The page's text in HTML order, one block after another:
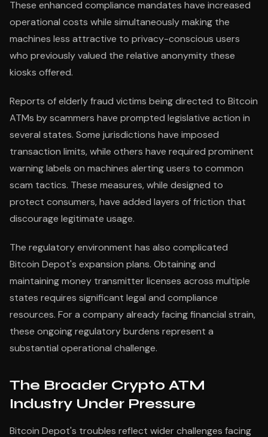
These enhanced compliance mandates have increased
operational costs while simultaneously making the
machines less attractive to privacy-conscious users
who previously valued the relative anonymity these
kiosks offered.
Reports of elderly fraud victims being directed to Bitcoin
ATMs by scammers have prompted legislative action in
several states. Some jurisdictions have imposed
transaction limits, while others have required prominent
warning labels on machines alerting users to common
scam tactics. These measures, while designed to
protect consumers, have added layers of friction that
discourage legitimate usage.
The regulatory environment has also complicated
Bitcoin Depot's expansion plans. Obtaining and
maintaining money transmitter licenses across multiple
states requires significant legal and compliance
resources. For a company already facing financial strain,
these ongoing regulatory burdens represent a
substantial operational challenge.
The Broader Crypto ATM
Industry Under Pressure
Bitcoin Depot's troubles reflect wider challenges facing